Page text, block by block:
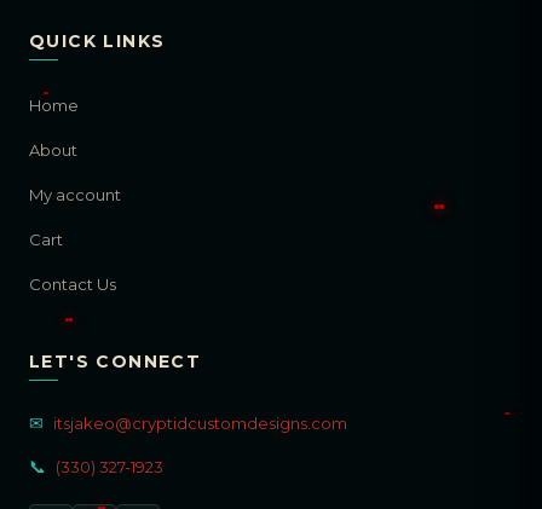
QUICK LINKS
Home
About
My account
Cart
Contact Us
LET'S CONNECT
✉ itsjakeo@cryptidcustomdesigns.com
📞 (330) 327-1923